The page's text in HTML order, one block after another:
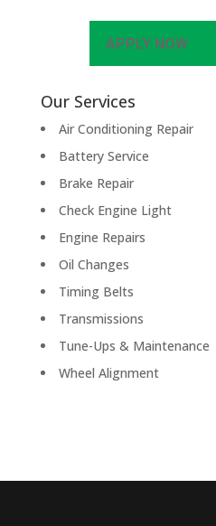
APPLY NOW
Our Services
Air Conditioning Repair
Battery Service
Brake Repair
Check Engine Light
Engine Repairs
Oil Changes
Timing Belts
Transmissions
Tune-Ups & Maintenance
Wheel Alignment